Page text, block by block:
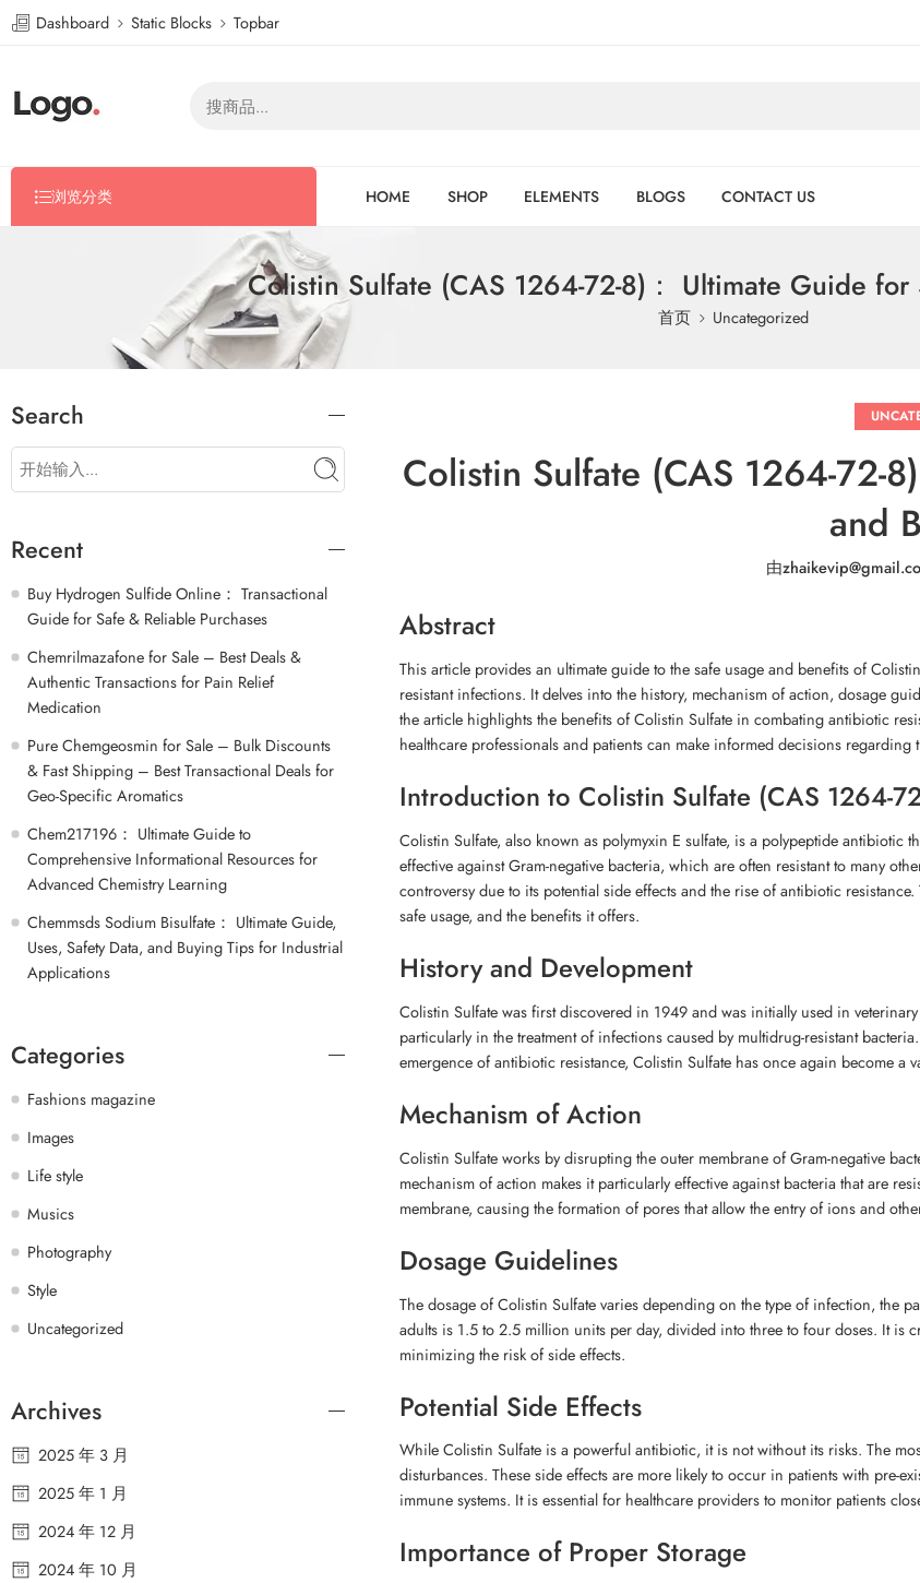
Dashboard Static Blocks Topbar
浏览分类 HOME SHOP ELEMENTS BLOGS CONTACT US
Colistin Sulfate (CAS 1264-72-8)： Ultimate Guide
首页 Uncategorized
Colistin Sulfate (CAS 1264-72-
and
由
Abstract
This article provides an ultimate guide to the safe usage and benefits of
resistant infections. It delves into the history, mechanism of action, dosage
the article highlights the benefits of Colistin Sulfate in combating antibiotic
healthcare professionals and patients can make informed decisions regarding
Introduction to Colistin Sulfate (CAS 1264-
Colistin Sulfate, also known as polymyxin E sulfate, is a polypeptide antibiotic
effective against Gram-negative bacteria, which are often resistant to many
controversy due to its potential side effects and the rise of antibiotic
safe usage, and the benefits it offers.
History and Development
Colistin Sulfate was first discovered in 1949 and was initially used in
particularly in the treatment of infections caused by multidrug-resistant
emergence of antibiotic resistance, Colistin Sulfate has once again become a
Mechanism of Action
Colistin Sulfate works by disrupting the outer membrane of Gram-negative
mechanism of action makes it particularly effective against bacteria that are
membrane, causing the formation of pores that allow the entry of ions and
Dosage Guidelines
The dosage of Colistin Sulfate varies depending on the type of infection, the
adults is 1.5 to 2.5 million units per day, divided into three to four doses. It is
minimizing the risk of side effects.
Potential Side Effects
While Colistin Sulfate is a powerful antibiotic, it is not without its risks. The
disturbances. These side effects are more likely to occur in patients with pre-
immune systems. It is essential for healthcare providers to monitor patients
Importance of Proper Storage
Search
Recent
Buy Hydrogen Sulfide Online： Transactional
Guide for Safe & Reliable Purchases
Chemrilmazafone for Sale – Best Deals &
Authentic Transactions for Pain Relief
Medication
Pure Chemgeosmin for Sale – Bulk Discounts
& Fast Shipping – Best Transactional Deals for
Geo-Specific Aromatics
Chem217196： Ultimate Guide to
Comprehensive Informational Resources for
Advanced Chemistry Learning
Chemmsds Sodium Bisulfate： Ultimate Guide,
Uses, Safety Data, and Buying Tips for Industrial
Applications
Categories
Fashions magazine
Images
Life style
Musics
Photography
Style
Uncategorized
Archives
2025 年 3 月
2025 年 1 月
2024 年 12 月
2024 年 10 月